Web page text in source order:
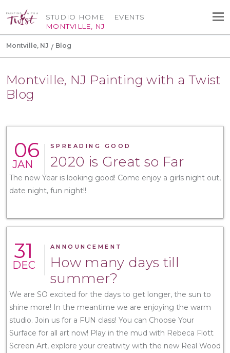
STUDIO HOME
MONTVILLE, NJ
EVENTS
Montville, NJ Blog
Montville, NJ Painting with a Twist
Blog
06
JAN
SPREADING GOOD
2020 is Great so Far
The new Year is looking good! Come enjoy a girls night out,
date night, fun night!!
31
DEC
ANNOUNCEMENT
How many days till
summer?
We are SO excited for the days to get longer, the sun to
shine more! In the meantime we are enjoying the warm
studio. Join us for a FUN class! You can Choose Your
Surface for all art now! Play in the mud with Rebeca Flott
Screen Art, explore your creativity with the new Real Wood